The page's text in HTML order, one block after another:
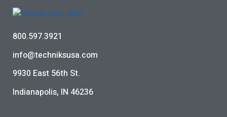
800.597.3921
info@techniksusa.com
9930 East 56th St.
Indianapolis, IN 46236